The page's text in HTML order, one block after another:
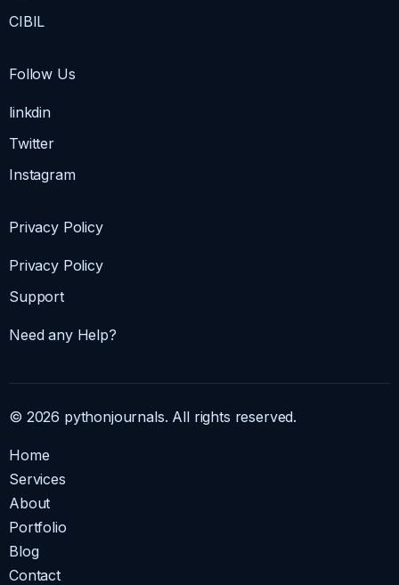
CIBIL
Follow Us
linkdin
Twitter
Instagram
Privacy Policy
Privacy Policy
Support
Need any Help?
© 2026 pythonjournals. All rights reserved.
Home
Services
About
Portfolio
Blog
Contact